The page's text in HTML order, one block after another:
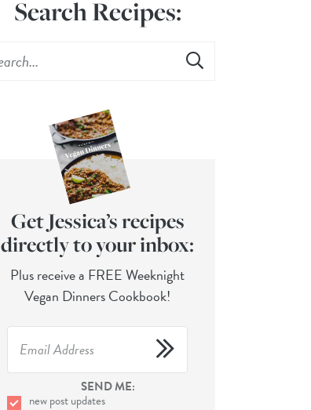
Search Recipes:
Get Jessica’s recipes
directly to your inbox:
Plus receive a FREE Weeknight
Vegan Dinners Cookbook!
SEND ME:
new post updates